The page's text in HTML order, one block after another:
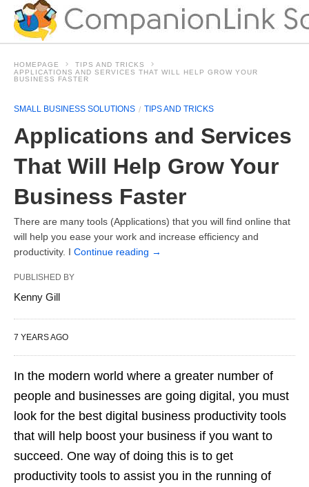
HOMEPAGE
TIPS AND TRICKS
APPLICATIONS AND SERVICES THAT WILL HELP GROW YOUR
BUSINESS FASTER
SMALL BUSINESS SOLUTIONS TIPS AND TRICKS
Applications and Services
That Will Help Grow Your
Business Faster
There are many tools (Applications) that you will find online that
will help you ease your work and increase efficiency and
productivity. I Continue reading →
PUBLISHED BY
Kenny Gill
7 YEARS AGO
In the modern world where a greater number of
people and businesses are going digital, you must
look for the best digital business productivity tools
that will help boost your business if you want to
succeed. One way of doing this is to get
productivity tools to assist you in the running of